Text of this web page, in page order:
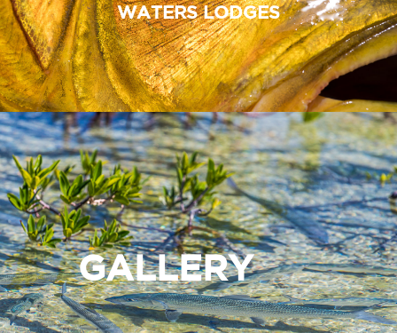
WATERS LODGES
GALLERY